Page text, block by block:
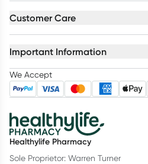
Customer Care
Important Information
We Accept
Healthylife Pharmacy
Sole Proprietor: Warren Turner